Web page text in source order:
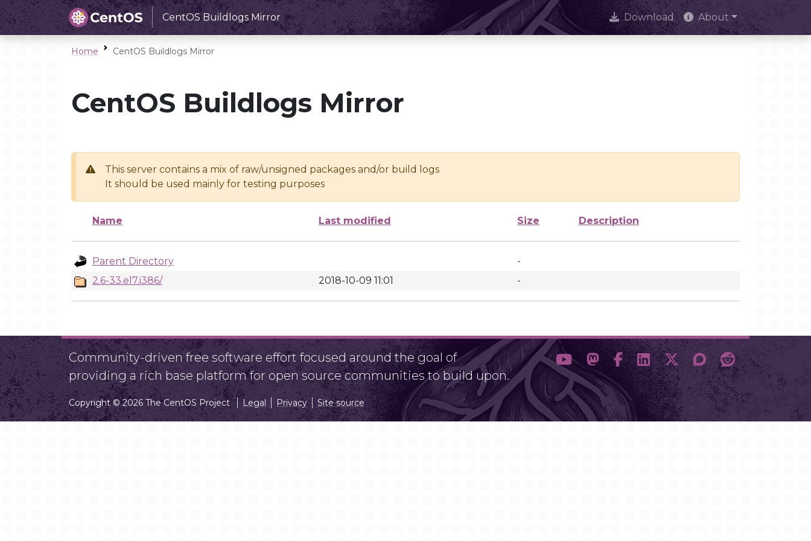
CentOS Buildlogs Mirror Download About
Home CentOS Buildlogs Mirror
CentOS Buildlogs Mirror
This server contains a mix of raw/unsigned packages and/or build logs
It should be used mainly for testing purposes
Name Last modified Size Description
Parent Directory
-
2.6-33.el7.i386/
2018-10-09 11:01 -
Community-driven free software effort focused around the goal of
providing a rich base platform for open source communities to build upon.
Copyright © 2026 The CentOS Project Legal Privacy Site source